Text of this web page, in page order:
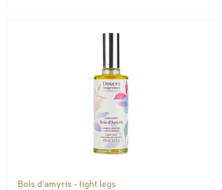
Bois d'amyris - light legs